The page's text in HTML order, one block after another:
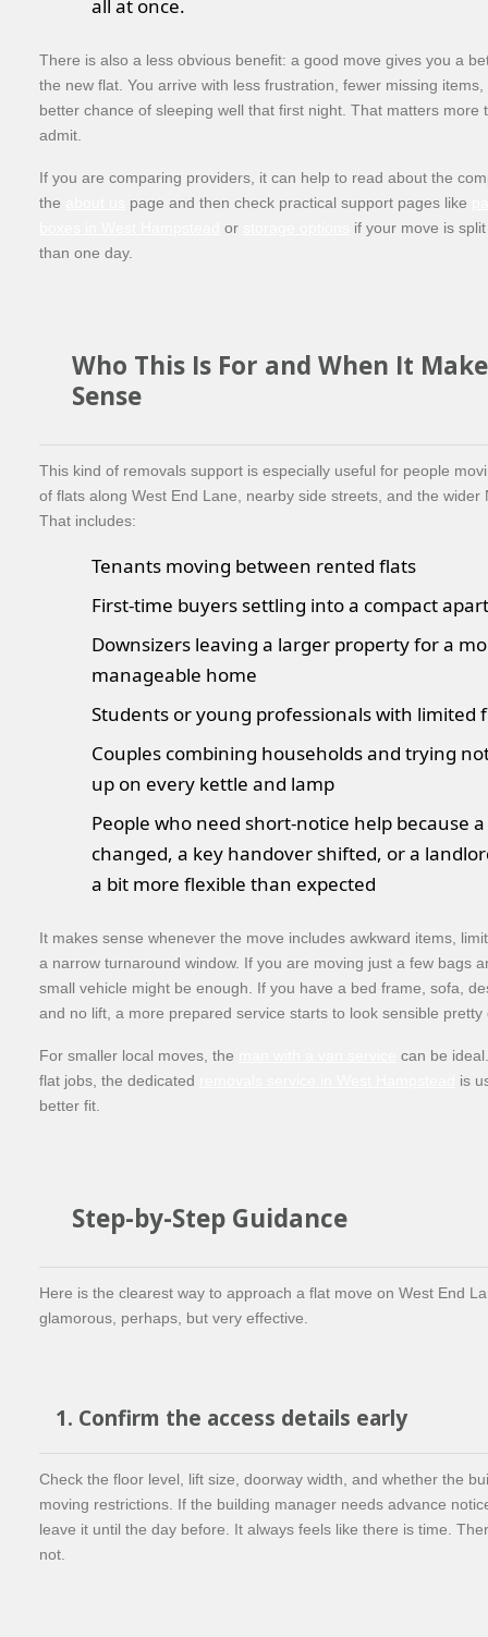
all at once.
There is also a less obvious benefit: a good move gives you a
the new flat. You arrive with less frustration, fewer missing
better chance of sleeping well that first night. That matters more
admit.
If you are comparing providers, it can help to read about the
the
page and then check practical support pages like
or
if your move is
than one day.
Who This Is For and When It
Sense
This kind of removals support is especially useful for people
of flats along West End Lane, nearby side streets, and the wider
That includes:
Tenants moving between rented flats
First-time buyers settling into a compact
Downsizers leaving a larger property for a
manageable home
Students or young professionals with limited
Couples combining households and trying
up on every kettle and lamp
People who need short-notice help because
changed, a key handover shifted, or a
a bit more flexible than expected
It makes sense whenever the move includes awkward items,
a narrow turnaround window. If you are moving just a few bags
small vehicle might be enough. If you have a bed frame, sofa,
and no lift, a more prepared service starts to look sensible pretty
For smaller local moves, the
can be
flat jobs, the dedicated
is
better fit.
Step-by-Step Guidance
Here is the clearest way to approach a flat move on West End
glamorous, perhaps, but very effective.
1. Confirm the access details early
Check the floor level, lift size, doorway width, and whether the
moving restrictions. If the building manager needs advance
leave it until the day before. It always feels like there is time.
not.